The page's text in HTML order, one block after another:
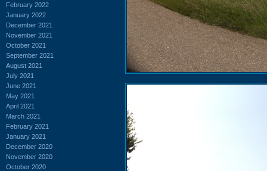
February 2022
January 2022
December 2021
November 2021
October 2021
September 2021
August 2021
July 2021
June 2021
May 2021
April 2021
March 2021
February 2021
January 2021
December 2020
November 2020
October 2020